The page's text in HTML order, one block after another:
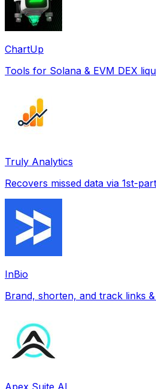
ChartUp
Tools for Solana & EVM DEX
Truly Analytics
Recovers missed data via 1st-
InBio
Brand, shorten, and track links &
Apex Suite AI